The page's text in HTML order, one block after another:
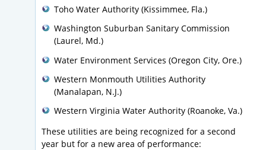
Toho Water Authority (Kissimmee, Fla.)
Washington Suburban Sanitary Commission
(Laurel, Md.)
Water Environment Services (Oregon City, Ore.)
Western Monmouth Utilities Authority
(Manalapan, N.J.)
Western Virginia Water Authority (Roanoke, Va.)
These utilities are being recognized for a second
year but for a new area of performance: